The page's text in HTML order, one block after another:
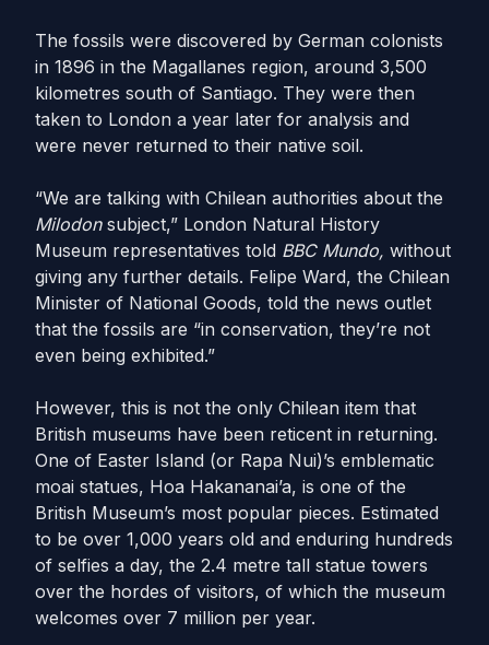
The fossils were discovered by German colonists
in 1896 in the Magallanes region, around 3,500
kilometres south of Santiago. They were then
taken to London a year later for analysis and
were never returned to their native soil.
“We are talking with Chilean authorities about the
Milodonsubject,” London Natural History
Museum representatives told BBC Mundo, without
giving any further details. Felipe Ward, the Chilean
Minister of National Goods, told the news outlet
that the fossils are “in conservation, they’re not
even being exhibited.”
However, this is not the only Chilean item that
British museums have been reticent in returning.
One of Easter Island (or Rapa Nui)’s emblematic
moai statues, Hoa Hakananai’a, is one of the
British Museum’s most popular pieces. Estimated
to be over 1,000 years old and enduring hundreds
of selfies a day, the 2.4 metre tall statue towers
over the hordes of visitors, of which the museum
welcomes over 7 million per year.